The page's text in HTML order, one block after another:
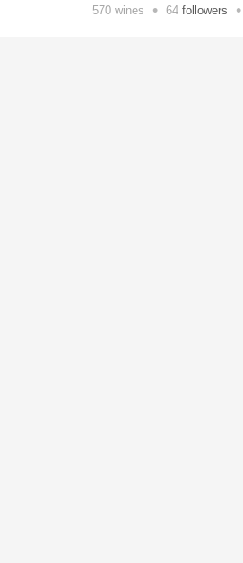
570wines • 64 followers •